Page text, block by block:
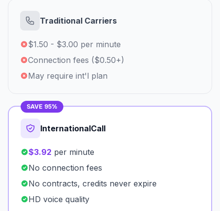
Traditional Carriers
$1.50 - $3.00 per minute
Connection fees ($0.50+)
May require int'l plan
SAVE 95%
InternationalCall
$3.92 per minute
No connection fees
No contracts, credits never expire
HD voice quality